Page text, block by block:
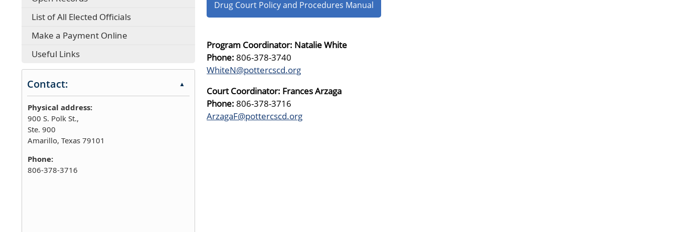
List of All Elected Officials
Make a Payment Online
Useful Links
Contact: ▲
Physical address:
900 S. Polk St.,
Ste. 900
Amarillo, Texas 79101
Phone:
806-378-3716
Drug Court Policy and Procedures Manual
Program Coordinator: Natalie White
Phone: 806-378-3740
WhiteN@pottercscd.org
Court Coordinator: Frances Arzaga
Phone: 806-378-3716
ArzagaF@pottercscd.org